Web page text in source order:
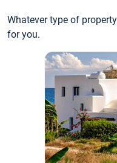
Whatever type of
for you.